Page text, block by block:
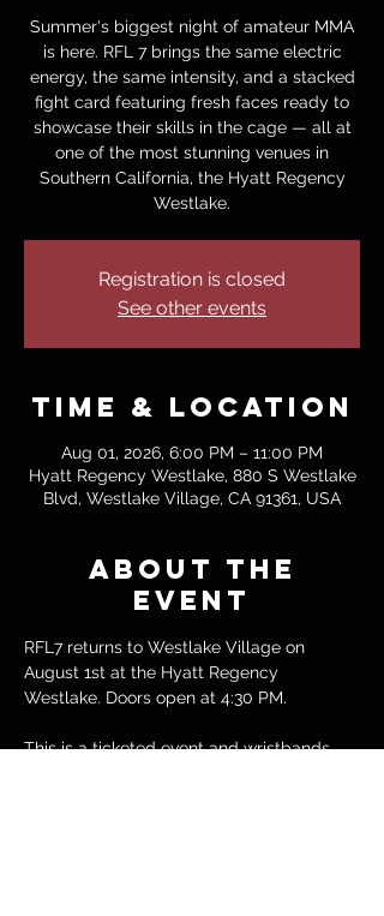
Summer's biggest night of amateur MMA
is here. RFL 7 brings the same electric
energy, the same intensity, and a stacked
fight card featuring fresh faces ready to
showcase their skills in the cage — all at
one of the most stunning venues in
Southern California, the Hyatt Regency
Westlake.
Registration is closed
See other events
Time & Location
Aug 01, 2026, 6:00 PM – 11:00 PM
Hyatt Regency Westlake, 880 S Westlake
Blvd, Westlake Village, CA 91361, USA
About the
event
RFL7 returns to Westlake Village on
August 1st at the Hyatt Regency
Westlake. Doors open at 4:30 PM.
This is a ticketed event and wristbands